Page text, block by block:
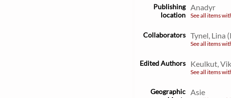
Publishing
location
Anadyr
See all items
Collaborators Tynel, Lina
See all items
Edited Authors Keulkut,
See all items
Geographic
Asie